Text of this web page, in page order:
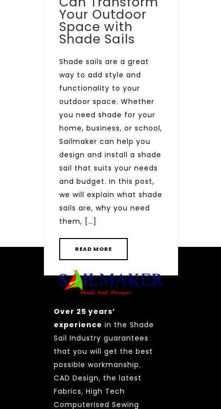
Your Outdoor
Space with
Shade Sails
Shade sails are a great
way to add style and
functionality to your
outdoor space. Whether
you need shade for your
home, business, or school,
Sailmaker can help you
design and install a shade
sail that suits your needs
and budget. In this post,
we will explain what shade
sails are, why you need
them, […]
READ MORE
Posts
pagination
PAGE
2 PAGE
3
Over 25 years’
experience in the Shade
Sail Industry guarantees
that you will get the best
possible workmanship.
CAD Design, the latest
Fabrics, High Tech
Computerised Sewing